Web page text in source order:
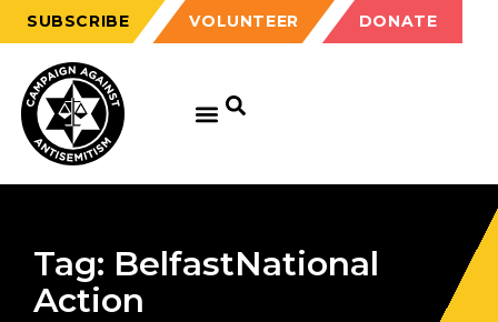
SUBSCRIBE VOLUNTEER DONATE
Tag: BelfastNational
Action